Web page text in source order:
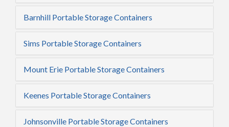
Barnhill Portable Storage Containers
Sims Portable Storage Containers
Mount Erie Portable Storage Containers
Keenes Portable Storage Containers
Johnsonville Portable Storage Containers